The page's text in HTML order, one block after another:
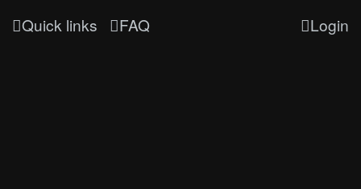
Quick links FAQ Login